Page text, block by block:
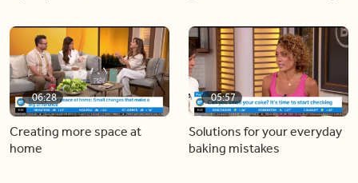
06:28
Creating more space at
home
05:57
Solutions for your everyday
baking mistakes